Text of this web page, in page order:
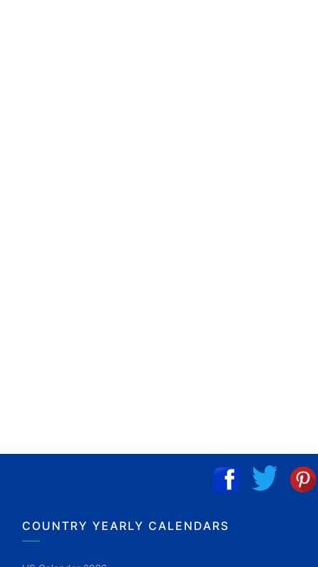
COUNTRY YEARLY CALENDARS